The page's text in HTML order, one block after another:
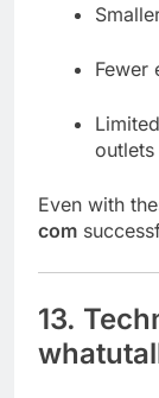
Fewer
outlets
Even with
com
13.